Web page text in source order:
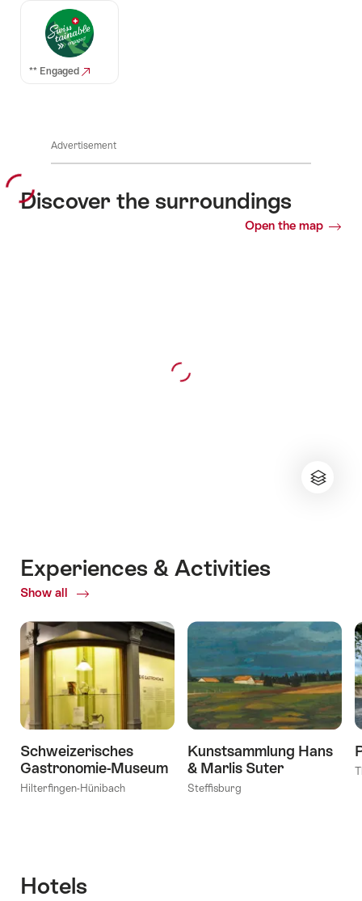
Auszeichnungen
** Engaged
Advertisement
Discover the surroundings
Open the map
Experiences & Activities
Show all
ofExperiences
Activities
Schweizerisches
Gastronomie-Museum
Hilterfingen-Hünibach
Kunstsammlung Hans
& Marlis Suter
Steffisburg
Hotels